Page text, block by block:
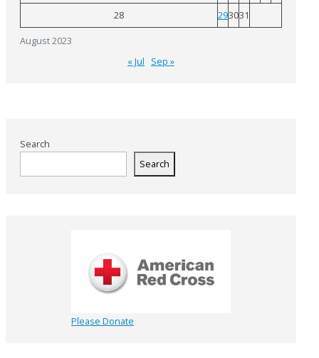
August 2023
28 293031
« Jul Sep »
Search
Search
Please Donate